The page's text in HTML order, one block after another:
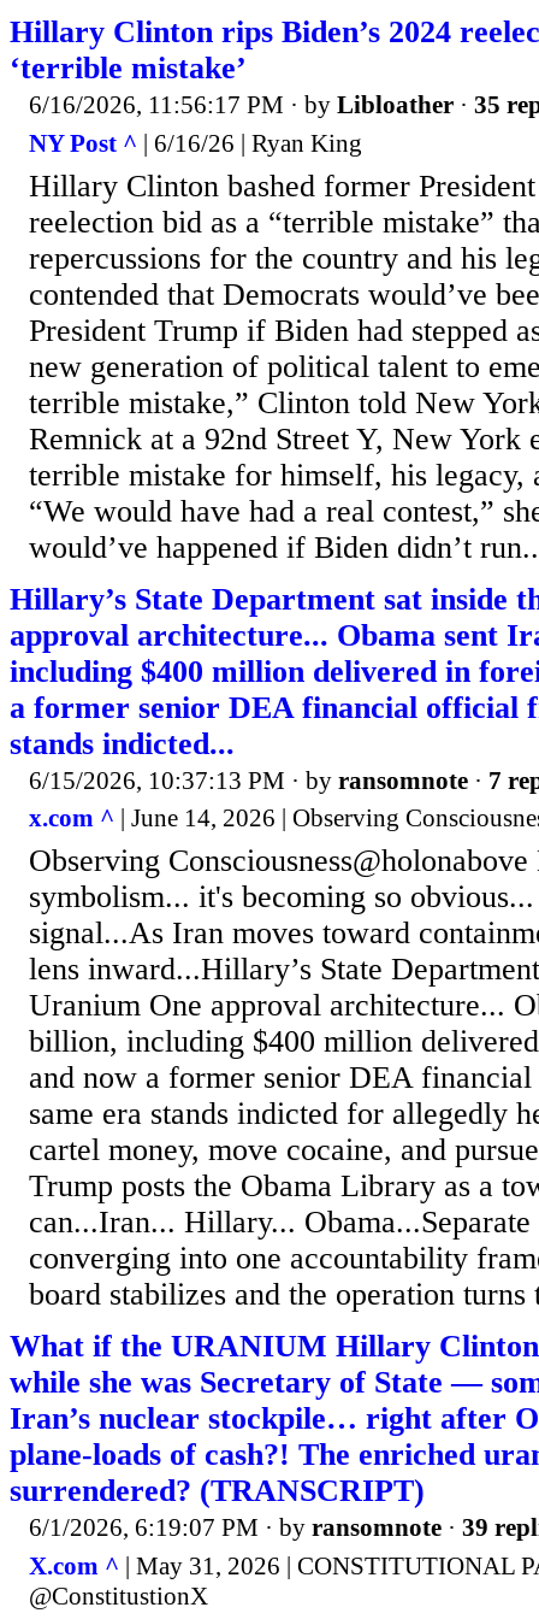
Hillary Clinton rips Biden’s 2024
‘terrible mistake’
6/16/2026, 11:56:17 PM · by Libloather · 35
NY Post ^ | 6/16/26 | Ryan King
Hillary Clinton bashed former President
reelection bid as a “terrible mistake”
repercussions for the country and his
contended that Democrats would’ve
President Trump if Biden had stepped
new generation of political talent to
terrible mistake,” Clinton told New
Remnick at a 92nd Street Y, New York
terrible mistake for himself, his legacy,
“We would have had a real contest,”
would’ve happened if Biden didn’t
Hillary’s State Department sat inside
approval architecture... Obama sent
including $400 million delivered in
a former senior DEA financial official
stands indicted...
6/15/2026, 10:37:13 PM · by ransomnote · 7
x.com ^ | June 14, 2026 | Observing
Observing
symbolism... it's becoming so
signal...As Iran moves toward
lens inward...Hillary’s State
Uranium One approval architecture...
billion, including $400 million
and now a former senior DEA
same era stands indicted for allegedly
cartel money, move cocaine, and
Trump posts the Obama Library as a
can...Iran... Hillary...
converging into one accountability
board stabilizes and the operation turns
What if the URANIUM Hillary
while she was Secretary of State —
Iran’s nuclear stockpile… right after
plane-loads of cash?! The enriched
surrendered? (TRANSCRIPT)
6/1/2026, 6:19:07 PM · by ransomnote · 39
X.com ^ | May 31, 2026 | CONSTITUTIONAL
@ConstitustionX